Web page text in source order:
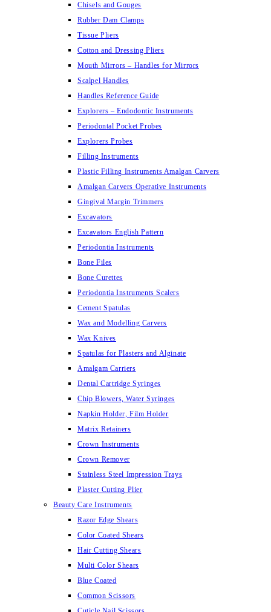
Chisels and Gouges
Rubber Dam Clamps
Tissue Pliers
Cotton and Dressing Pliers
Mouth Mirrors – Handles for Mirrors
Scalpel Handles
Handles Reference Guide
Explorers – Endodontic Instruments
Periodontal Pocket Probes
Explorers Probes
Filling Instruments
Plastic Filling Instruments Amalgan Carvers
Amalgan Carvers Operative Instruments
Gingival Margin Trimmers
Excavators
Excavators English Pattern
Periodontia Instruments
Bone Files
Bone Curettes
Periodontia Instruments Scalers
Cement Spatulas
Wax and Modelling Carvers
Wax Knives
Spatulas for Plasters and Alginate
Amalgam Carriers
Dental Cartridge Syringes
Chip Blowers, Water Syringes
Napkin Holder, Film Holder
Matrix Retainers
Crown Instruments
Crown Remover
Stainless Steel Impression Trays
Plaster Cutting Plier
Beauty Care Instruments
Razor Edge Shears
Color Coated Shears
Hair Cutting Shears
Multi Color Shears
Blue Coated
Common Scissors